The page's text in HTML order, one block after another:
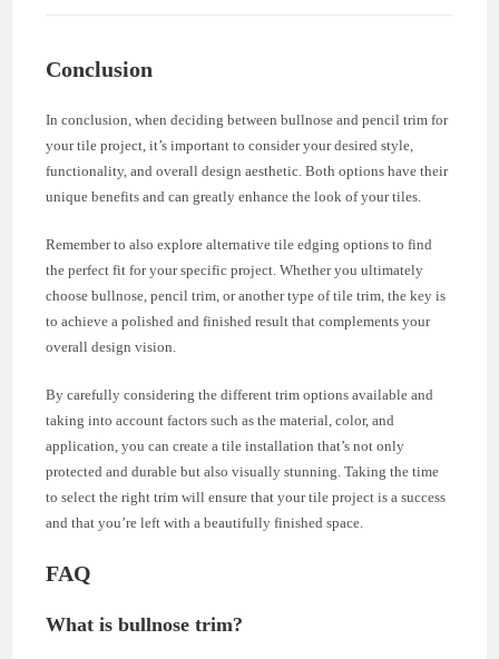
Conclusion
In conclusion, when deciding between bullnose and pencil trim for
your tile project, it’s important to consider your desired style,
functionality, and overall design aesthetic. Both options have their
unique benefits and can greatly enhance the look of your tiles.
Remember to also explore alternative tile edging options to find
the perfect fit for your specific project. Whether you ultimately
choose bullnose, pencil trim, or another type of tile trim, the key is
to achieve a polished and finished result that complements your
overall design vision.
By carefully considering the different trim options available and
taking into account factors such as the material, color, and
application, you can create a tile installation that’s not only
protected and durable but also visually stunning. Taking the time
to select the right trim will ensure that your tile project is a success
and that you’re left with a beautifully finished space.
FAQ
What is bullnose trim?